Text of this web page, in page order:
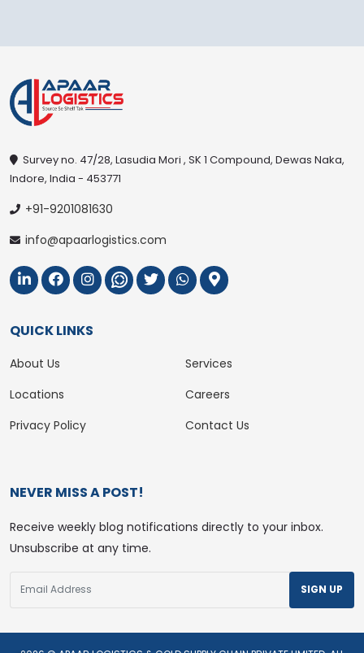
Survey no. 47/28, Lasudia Mori , SK 1 Compound, Dewas Naka,
Indore, India - 453771
+91-9201081630
info@apaarlogistics.com
QUICK LINKS
About Us
Services
Locations
Careers
Privacy Policy
Contact Us
NEVER MISS A POST!
Receive weekly blog notifications directly to your inbox.
Unsubscribe at any time.
SIGN UP